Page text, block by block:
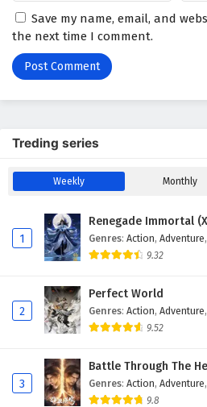
Save my name, email, and
the next time I comment.
Treding series
Weekly Monthly
1
Renegade Immortal
Genres: Action, Adventure,
9.32
2
Perfect World
Genres: Action, Adventure,
9.52
3
Battle Through The
Genres: Action, Adventure,
9.8